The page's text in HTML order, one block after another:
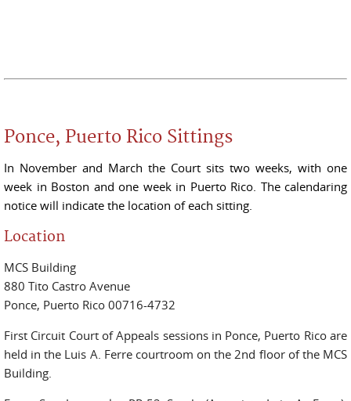
Ponce, Puerto Rico Sittings
In November and March the Court sits two weeks, with one
week in Boston and one week in Puerto Rico. The calendaring
notice will indicate the location of each sitting.
Location
MCS Building
880 Tito Castro Avenue
Ponce, Puerto Rico 00716-4732
First Circuit Court of Appeals sessions in Ponce, Puerto Rico are
held in the Luis A. Ferre courtroom on the 2nd floor of the MCS
Building.